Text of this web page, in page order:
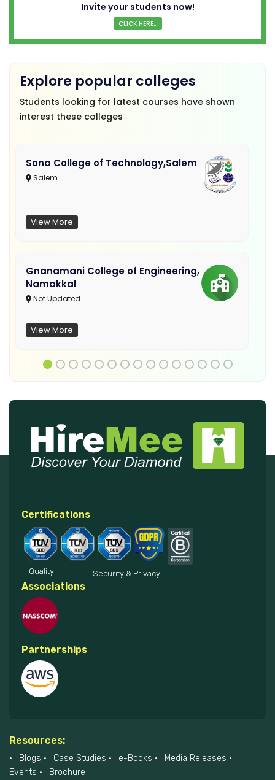
Invite your students now!
CLICK HERE...
Explore popular colleges
Students looking for latest courses have shown
interest these colleges
Sona College of Technology,Salem
Salem
View More
Gnanamani College of Engineering,
Namakkal
Not Updated
View More
Certifications
Quality Security & Privacy
Associations
Partnerships
Resources:
Blogs Case Studies e-Books
Media Releases
Events
Brochure